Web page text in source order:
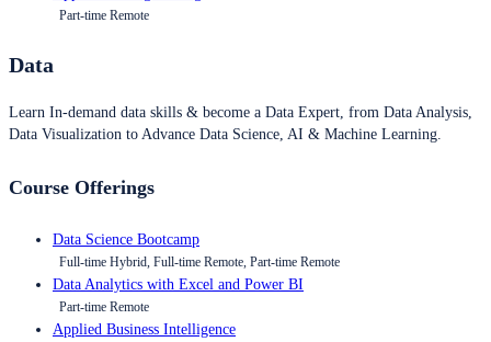
Part-time Remote
Data
Learn In-demand data skills & become a Data Expert, from Data Analysis,
Data Visualization to Advance Data Science, AI & Machine Learning.
Course Offerings
Data Science Bootcamp
Full-time Hybrid, Full-time Remote, Part-time Remote
Data Analytics with Excel and Power BI
Part-time Remote
Applied Business Intelligence